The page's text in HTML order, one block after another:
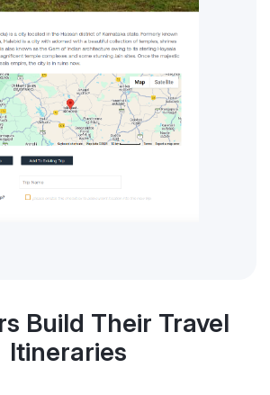
Build Their Travel
Itineraries